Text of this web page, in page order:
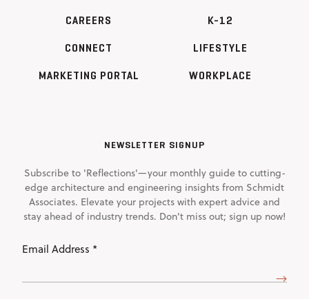
CAREERS
CONNECT
MARKETING PORTAL
K-12
LIFESTYLE
WORKPLACE
NEWSLETTER SIGNUP
Subscribe to 'Reflections'—your monthly guide to cutting-
edge architecture and engineering insights from Schmidt
Associates. Elevate your projects with expert advice and
stay ahead of industry trends. Don't miss out; sign up now!